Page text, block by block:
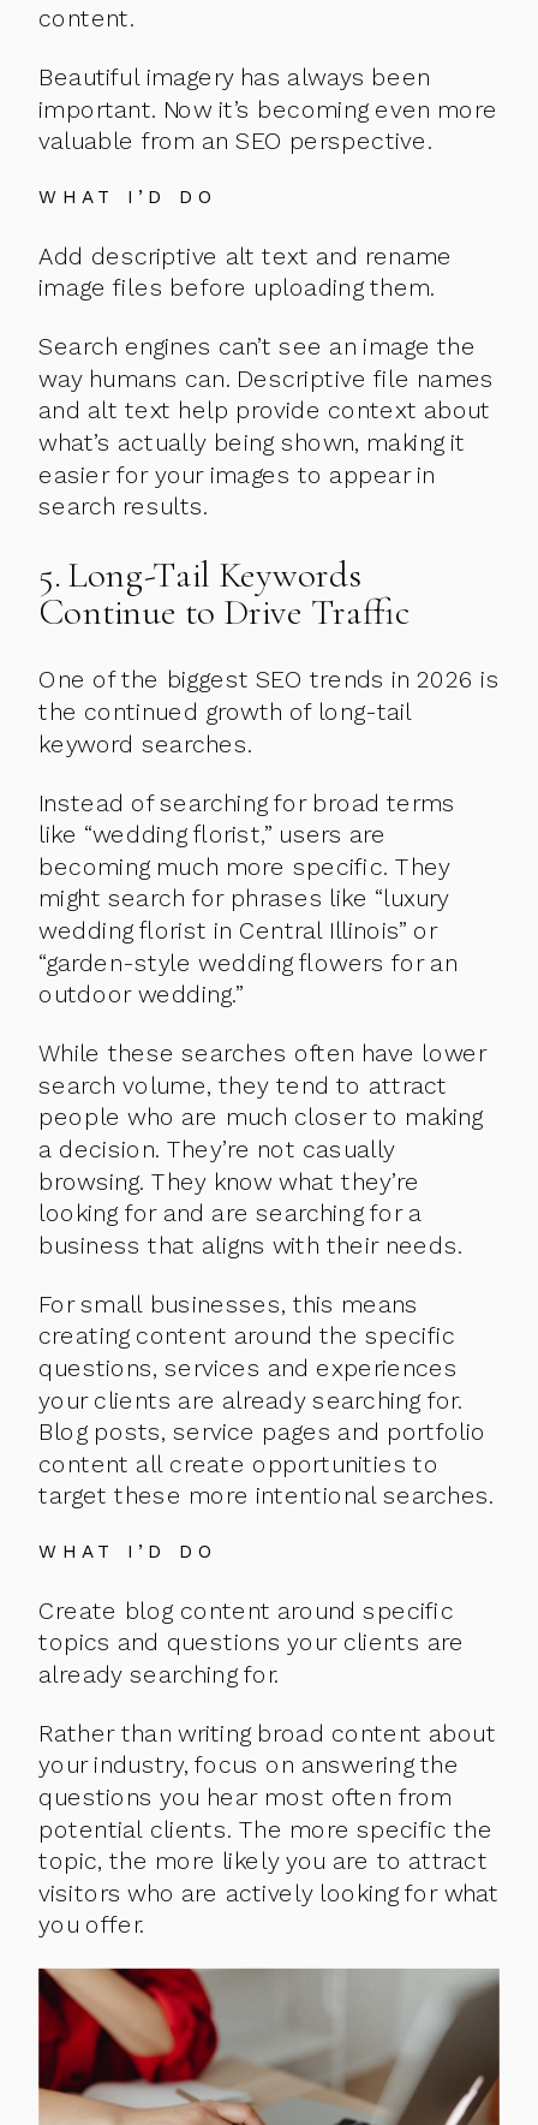
content.
Beautiful imagery has always been
important. Now it’s becoming even more
valuable from an SEO perspective.
WHAT I’D DO
Add descriptive alt text and rename
image files before uploading them.
Search engines can’t see an image the
way humans can. Descriptive file names
and alt text help provide context about
what’s actually being shown, making it
easier for your images to appear in
search results.
5. Long-Tail Keywords
Continue to Drive Traffic
One of the biggest SEO trends in 2026 is
the continued growth of long-tail
keyword searches.
Instead of searching for broad terms
like “wedding florist,” users are
becoming much more specific. They
might search for phrases like “luxury
wedding florist in Central Illinois” or
“garden-style wedding flowers for an
outdoor wedding.”
While these searches often have lower
search volume, they tend to attract
people who are much closer to making
a decision. They’re not casually
browsing. They know what they’re
looking for and are searching for a
business that aligns with their needs.
For small businesses, this means
creating content around the specific
questions, services and experiences
your clients are already searching for.
Blog posts, service pages and portfolio
content all create opportunities to
target these more intentional searches.
WHAT I’D DO
Create blog content around specific
topics and questions your clients are
already searching for.
Rather than writing broad content about
your industry, focus on answering the
questions you hear most often from
potential clients. The more specific the
topic, the more likely you are to attract
visitors who are actively looking for what
you offer.